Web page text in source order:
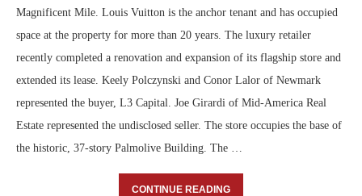
Magnificent Mile. Louis Vuitton is the anchor tenant and has occupied
space at the property for more than 20 years. The luxury retailer
recently completed a renovation and expansion of its flagship store and
extended its lease. Keely Polczynski and Conor Lalor of Newmark
represented the buyer, L3 Capital. Joe Girardi of Mid-America Real
Estate represented the undisclosed seller. The store occupies the base of
the historic, 37-story Palmolive Building. The …
CONTINUE READING